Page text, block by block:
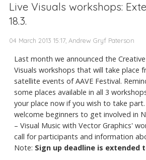
Live Visuals workshops:
18.3.
04 March 2013 15:17, Andrew Gryf Paterson
Last month we announced the
Visuals workshops that will take place
satellite events of AAVE Festival.
some places available in all 3
your place now if you wish to take part.
welcome beginners to get involved in
– Visual Music with Vector Graphics'
call for participants and information
Note: Sign up deadline is extended